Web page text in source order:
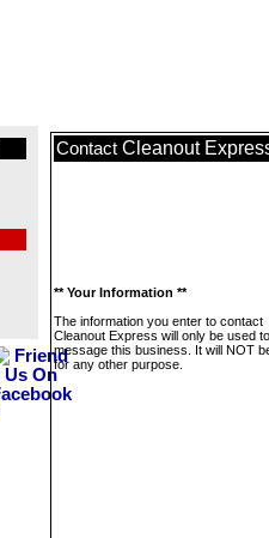
Contact Cleanout
** Your Information **
The information you enter to contact
Cleanout Express will only be used to
message this business. It will NOT
for any other purpose.